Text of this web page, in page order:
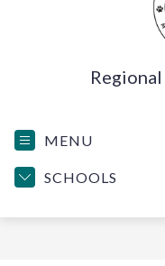
MENU
SCHOOLS